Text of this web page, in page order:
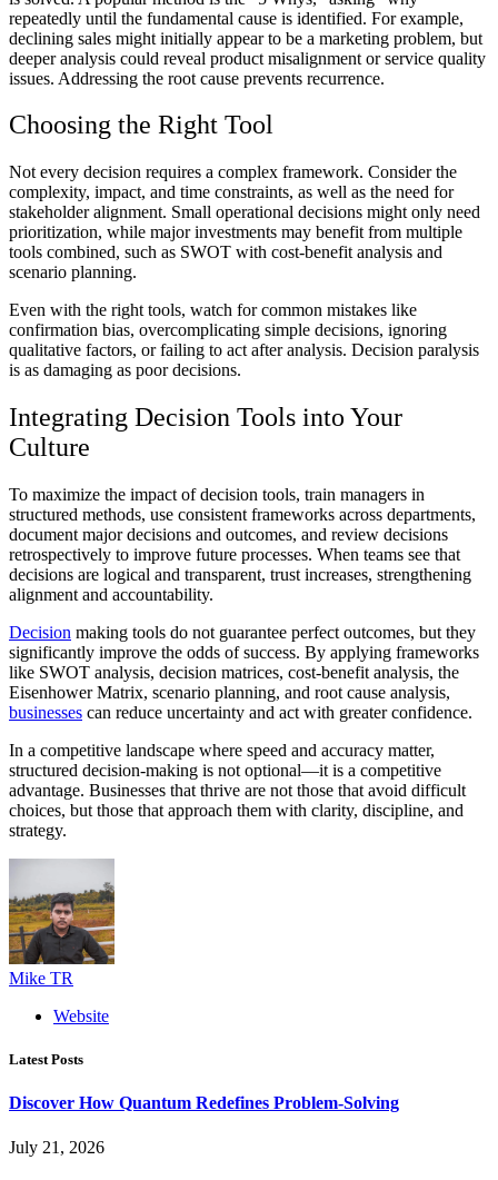
repeatedly until the fundamental cause is identified. For example,
declining sales might initially appear to be a marketing problem, but
deeper analysis could reveal product misalignment or service quality
issues. Addressing the root cause prevents recurrence.
Choosing the Right Tool
Not every decision requires a complex framework. Consider the
complexity, impact, and time constraints, as well as the need for
stakeholder alignment. Small operational decisions might only need
prioritization, while major investments may benefit from multiple
tools combined, such as SWOT with cost-benefit analysis and
scenario planning.
Even with the right tools, watch for common mistakes like
confirmation bias, overcomplicating simple decisions, ignoring
qualitative factors, or failing to act after analysis. Decision paralysis
is as damaging as poor decisions.
Integrating Decision Tools into Your
Culture
To maximize the impact of decision tools, train managers in
structured methods, use consistent frameworks across departments,
document major decisions and outcomes, and review decisions
retrospectively to improve future processes. When teams see that
decisions are logical and transparent, trust increases, strengthening
alignment and accountability.
Decision making tools do not guarantee perfect outcomes, but they
significantly improve the odds of success. By applying frameworks
like SWOT analysis, decision matrices, cost-benefit analysis, the
Eisenhower Matrix, scenario planning, and root cause analysis,
businesses can reduce uncertainty and act with greater confidence.
In a competitive landscape where speed and accuracy matter,
structured decision-making is not optional—it is a competitive
advantage. Businesses that thrive are not those that avoid difficult
choices, but those that approach them with clarity, discipline, and
strategy.
Mike TR
Website
Latest Posts
Discover How Quantum Redefines Problem-Solving
July 21, 2026